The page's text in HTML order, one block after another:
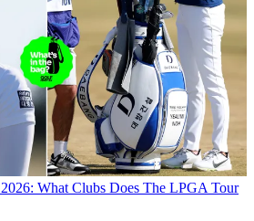
What Clubs Does The LPGA Tour